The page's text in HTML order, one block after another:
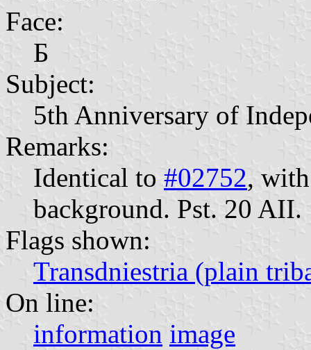
Face:
Б
Subject:
5th Anniversary of
Remarks:
Identical to #02752,
background. Pst. 20 AII.
Flags shown:
Transdniestria (plain
On line:
information image